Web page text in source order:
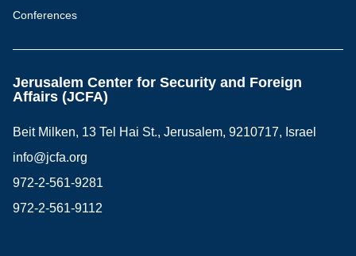
Conferences
Jerusalem Center for Security and Foreign
Affairs (JCFA)
Beit Milken, 13 Tel Hai St., Jerusalem, 9210717, Israel
info@jcfa.org
972-2-561-9281
972-2-561-9112